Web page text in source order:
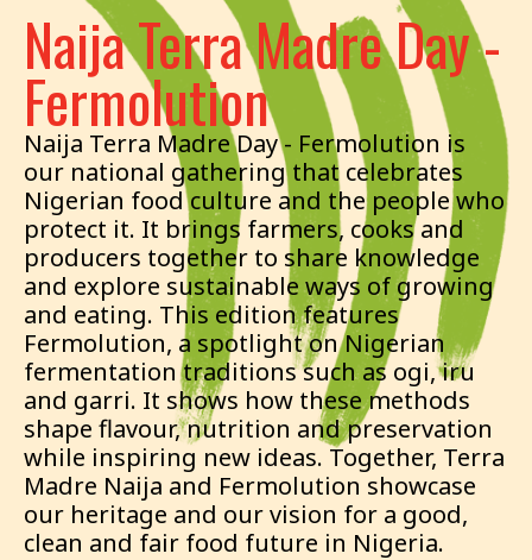
Naija Terra Madre Day -
Fermolution
Naija Terra Madre Day - Fermolution is
our national gathering that celebrates
Nigerian food culture and the people who
protect it. It brings farmers, cooks and
producers together to share knowledge
and explore sustainable ways of growing
and eating. This edition features
Fermolution, a spotlight on Nigerian
fermentation traditions such as ogi, iru
and garri. It shows how these methods
shape flavour, nutrition and preservation
while inspiring new ideas. Together, Terra
Madre Naija and Fermolution showcase
our heritage and our vision for a good,
clean and fair food future in Nigeria.